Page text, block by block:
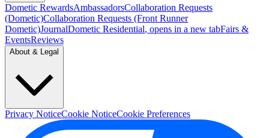
Dometic RewardsAmbassadorsCollaboration Requests
(Dometic)Collaboration Requests (Front Runner
Dometic)JournalDometic Residential, opens in a new tabFairs &
EventsReviews
About & Legal
Privacy NoticeCookie NoticeCookie Preferences